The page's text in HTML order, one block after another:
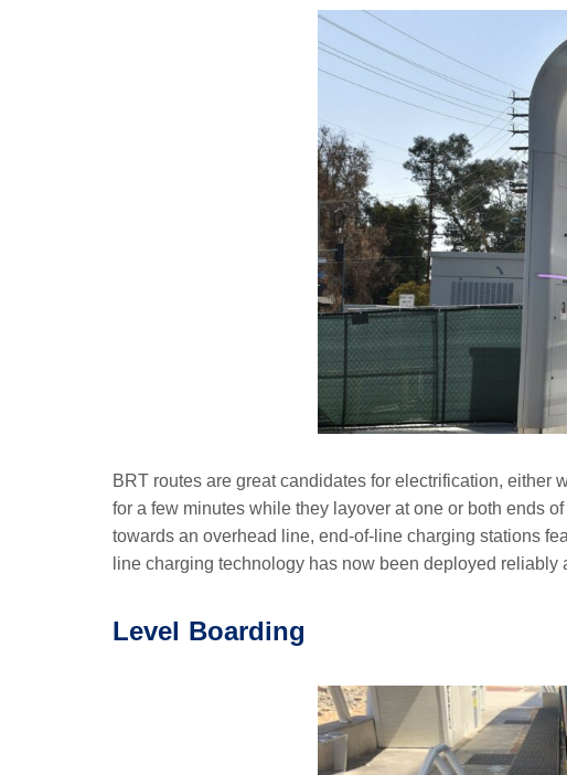
BRT routes are great candidates for electrification, either
for a few minutes while they layover at one or both ends
towards an overhead line, end-of-line charging stations
line charging technology has now been deployed
Level Boarding